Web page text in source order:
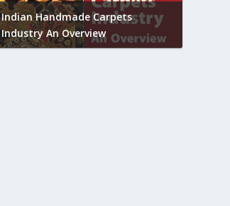
Indian Handmade Carpets
Industry An Overview